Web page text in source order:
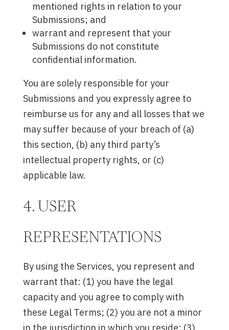
mentioned rights in relation to your
Submissions; and
warrant and represent that your
Submissions do not constitute
confidential information.
You are solely responsible for your
Submissions and you expressly agree to
reimburse us for any and all losses that we
may suffer because of your breach of (a)
this section, (b) any third party’s
intellectual property rights, or (c)
applicable law.
4. USER
REPRESENTATIONS
By using the Services, you represent and
warrant that: (1) you have the legal
capacity and you agree to comply with
these Legal Terms; (2) you are not a minor